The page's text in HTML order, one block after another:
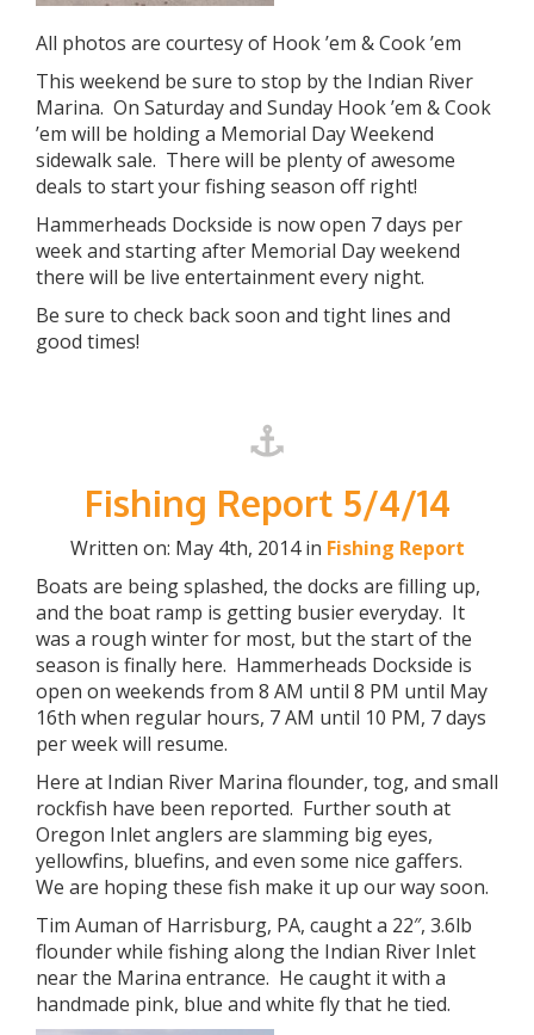
All photos are courtesy of Hook ’em & Cook ’em
This weekend be sure to stop by the Indian River
Marina. On Saturday and Sunday Hook ’em & Cook
’em will be holding a Memorial Day Weekend
sidewalk sale. There will be plenty of awesome
deals to start your fishing season off right!
Hammerheads Dockside is now open 7 days per
week and starting after Memorial Day weekend
there will be live entertainment every night.
Be sure to check back soon and tight lines and
good times!
Fishing Report 5/4/14
Written on: May 4th, 2014 in Fishing Report
Boats are being splashed, the docks are filling up,
and the boat ramp is getting busier everyday. It
was a rough winter for most, but the start of the
season is finally here. Hammerheads Dockside is
open on weekends from 8 AM until 8 PM until May
16th when regular hours, 7 AM until 10 PM, 7 days
per week will resume.
Here at Indian River Marina flounder, tog, and small
rockfish have been reported. Further south at
Oregon Inlet anglers are slamming big eyes,
yellowfins, bluefins, and even some nice gaffers.
We are hoping these fish make it up our way soon.
Tim Auman of Harrisburg, PA, caught a 22″, 3.6lb
flounder while fishing along the Indian River Inlet
near the Marina entrance. He caught it with a
handmade pink, blue and white fly that he tied.